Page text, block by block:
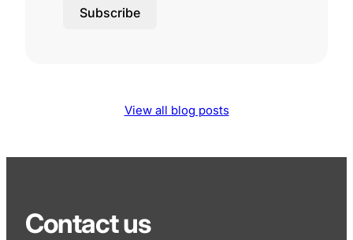
Subscribe
View all blog posts
Contact us